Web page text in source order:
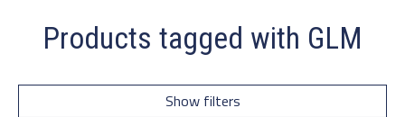
Products tagged with GLM
Show filters